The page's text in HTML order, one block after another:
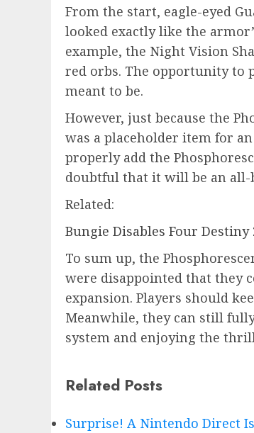
From the start, eagle-eyed
looked exactly like the
example, the Night Vision
red orbs. The opportunity to
meant to be.
However, just because the
was a placeholder item for
properly add the
doubtful that it will be an all-
Related:
Bungie Disables Four
To sum up, the
were disappointed that they
expansion. Players should
Meanwhile, they can still
system and enjoying the
Related Posts
Surprise! A Nintendo Direct